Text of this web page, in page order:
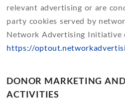
relevant advertising or are
party cookies served by
Network Advertising Initiative
https://
DONOR MARKETING
ACTIVITIES